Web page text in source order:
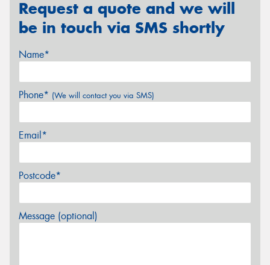
Request a quote and we will
be in touch via SMS shortly
Name*
Phone* (We will contact you via SMS)
Email*
Postcode*
Message (optional)